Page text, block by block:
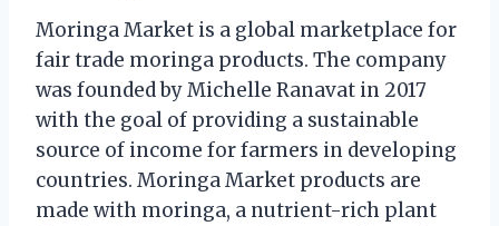
Moringa Market is a global marketplace for
fair trade moringa products. The company
was founded by Michelle Ranavat in 2017
with the goal of providing a sustainable
source of income for farmers in developing
countries. Moringa Market products are
made with moringa, a nutrient-rich plant